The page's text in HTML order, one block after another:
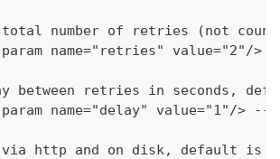
number of retries (not
name="retries" value="2"/>
between retries in seconds,
name="delay" value="1"/> -->
http and on disk, default is